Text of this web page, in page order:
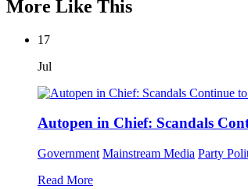
More Like This
17
Jul
Autopen in Chief: Scandals
Government Mainstream Media Party
Read More